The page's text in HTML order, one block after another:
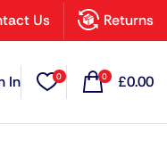
Us Returns
In 0 0 £0.00
×